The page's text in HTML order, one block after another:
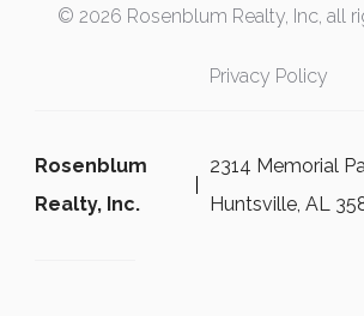
© 2026 Rosenblum Realty, Inc, all
Privacy Policy
Rosenblum
Realty, Inc.
2314 Memorial
Huntsville, AL